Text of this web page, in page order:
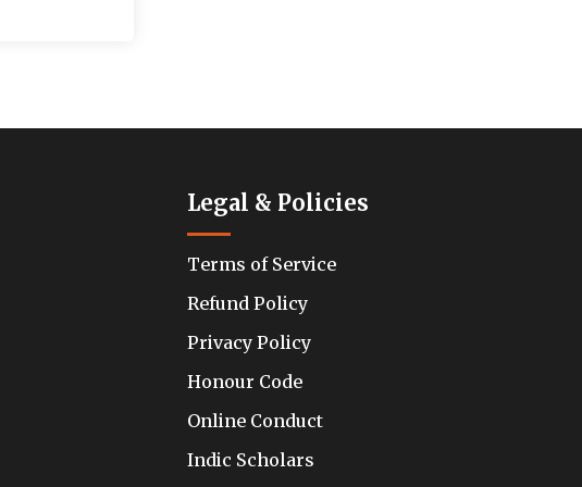
Legal & Policies
Terms of Service
Refund Policy
Privacy Policy
Honour Code
Online Conduct
Indic Scholars